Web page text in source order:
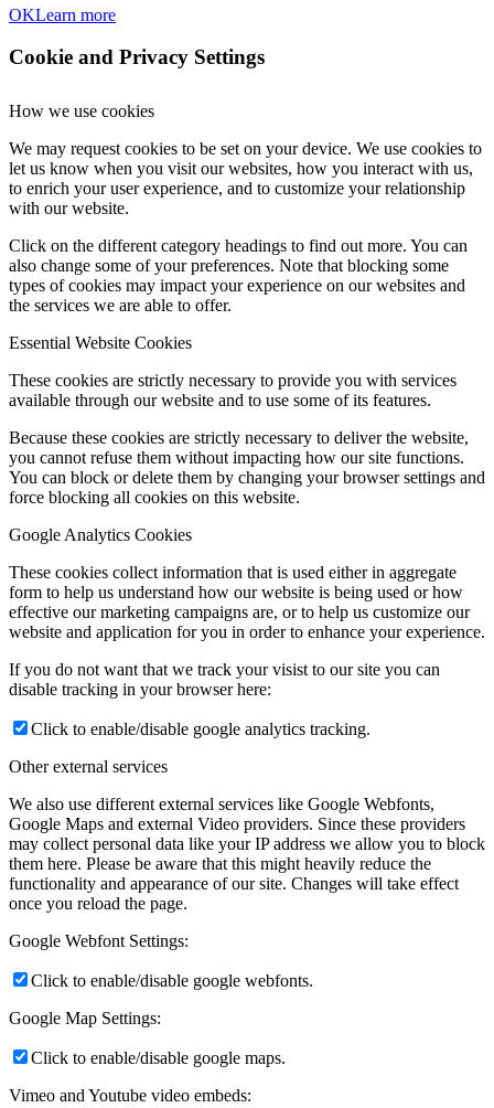
OKLearn more
Cookie and Privacy Settings
How we use cookies
We may request cookies to be set on your device. We use cookies to
let us know when you visit our websites, how you interact with us,
to enrich your user experience, and to customize your relationship
with our website.
Click on the different category headings to find out more. You can
also change some of your preferences. Note that blocking some
types of cookies may impact your experience on our websites and
the services we are able to offer.
Essential Website Cookies
These cookies are strictly necessary to provide you with services
available through our website and to use some of its features.
Because these cookies are strictly necessary to deliver the website,
you cannot refuse them without impacting how our site functions.
You can block or delete them by changing your browser settings and
force blocking all cookies on this website.
Google Analytics Cookies
These cookies collect information that is used either in aggregate
form to help us understand how our website is being used or how
effective our marketing campaigns are, or to help us customize our
website and application for you in order to enhance your experience.
If you do not want that we track your visist to our site you can
disable tracking in your browser here:
Click to enable/disable google analytics tracking.
Other external services
We also use different external services like Google Webfonts,
Google Maps and external Video providers. Since these providers
may collect personal data like your IP address we allow you to block
them here. Please be aware that this might heavily reduce the
functionality and appearance of our site. Changes will take effect
once you reload the page.
Google Webfont Settings:
Click to enable/disable google webfonts.
Google Map Settings:
Click to enable/disable google maps.
Vimeo and Youtube video embeds: